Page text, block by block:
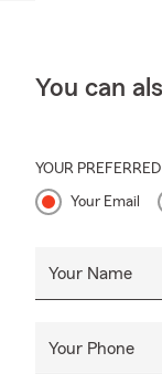
You can
YOUR
Your Email
Your Name
Your Phone